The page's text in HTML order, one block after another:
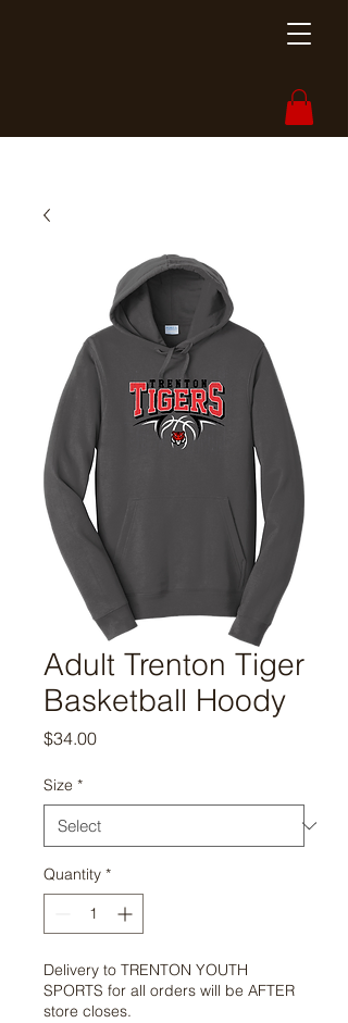
Adult Trenton Tiger
Basketball Hoody
$34.00Price
Size *
Quantity *
Delivery to TRENTON YOUTH
SPORTS for all orders will be AFTER
store closes.